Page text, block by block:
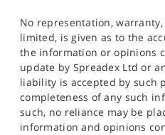
No representation,
limited, is given as to the
the information or opinions
update by Spreadex Ltd or
liability is accepted by such
completeness of any such
such, no reliance may be
information and opinions